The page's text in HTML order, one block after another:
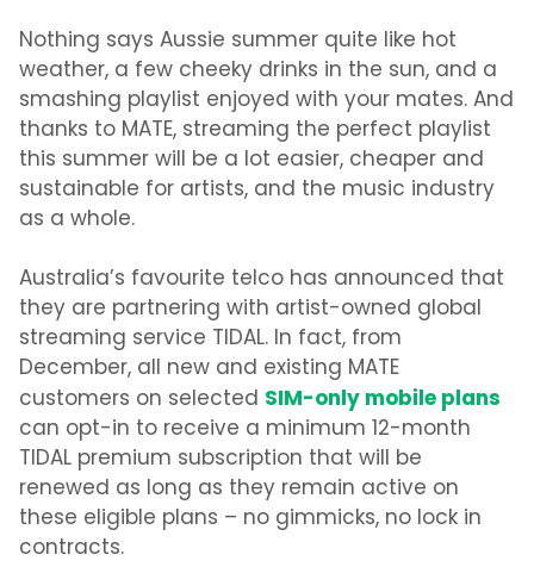
Nothing says Aussie summer quite like hot
weather, a few cheeky drinks in the sun, and a
smashing playlist enjoyed with your mates. And
thanks to MATE, streaming the perfect playlist
this summer will be a lot easier, cheaper and
sustainable for artists, and the music industry
as a whole.
Australia’s favourite telco has announced that
they are partnering with artist-owned global
streaming service TIDAL. In fact, from
December, all new and existing MATE
customers on selected SIM-only mobile plans
can opt-in to receive a minimum 12-month
TIDAL premium subscription that will be
renewed as long as they remain active on
these eligible plans – no gimmicks, no lock in
contracts.